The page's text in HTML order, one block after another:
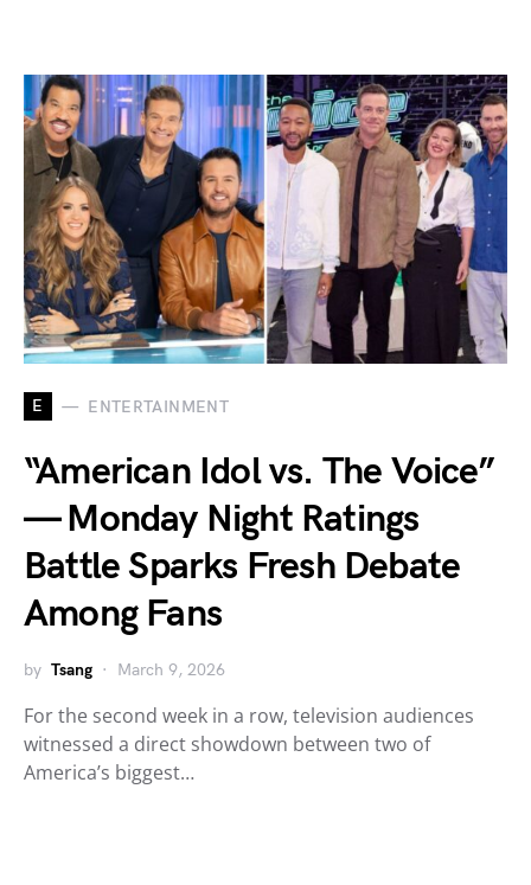
E ENTERTAINMENT
“American Idol vs. The Voice”
— Monday Night Ratings
Battle Sparks Fresh Debate
Among Fans
by Tsang March 9, 2026
For the second week in a row, television audiences
witnessed a direct showdown between two of
America’s biggest…